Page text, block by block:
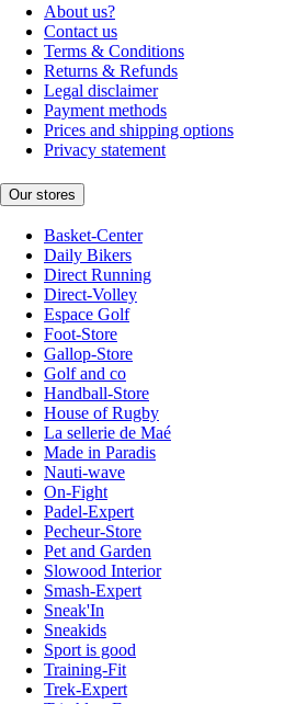
About us?
Contact us
Terms & Conditions
Returns & Refunds
Legal disclaimer
Payment methods
Prices and shipping options
Privacy statement
Our stores
Basket-Center
Daily Bikers
Direct Running
Direct-Volley
Espace Golf
Foot-Store
Gallop-Store
Golf and co
Handball-Store
House of Rugby
La sellerie de Maé
Made in Paradis
Nauti-wave
On-Fight
Padel-Expert
Pecheur-Store
Pet and Garden
Slowood Interior
Smash-Expert
Sneak'In
Sneakids
Sport is good
Training-Fit
Trek-Expert